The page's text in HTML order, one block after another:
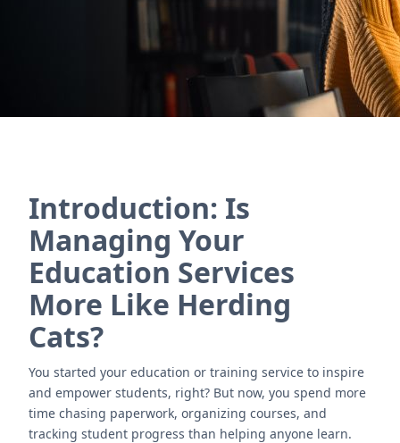
Introduction: Is
Managing Your
Education Services
More Like Herding
Cats?
You started your education or training service to inspire
and empower students, right? But now, you spend more
time chasing paperwork, organizing courses, and
tracking student progress than helping anyone learn.